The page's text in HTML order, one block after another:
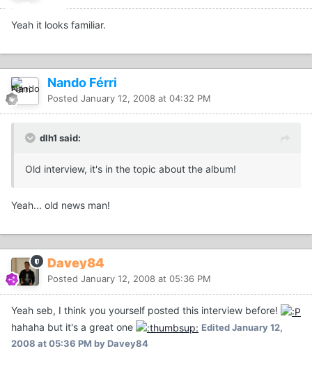
Yeah it looks familiar.
Nando Férri
Posted January 12, 2008 at 04:32 PM
dlh1 said:
Old interview, it's in the topic about the album!
Yeah... old news man!
Davey84
Posted January 12, 2008 at 05:36 PM
Yeah seb, I think you yourself posted this interview before!
hahaha but it's a great one
EditedJanuary 12,
2008 at 05:36 PM by Davey84